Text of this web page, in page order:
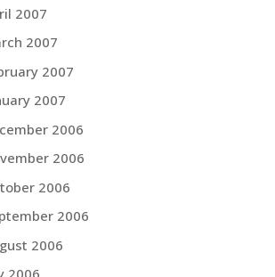
2007
2007
2007
2007
2006
2006
2006
2006
2006
2006